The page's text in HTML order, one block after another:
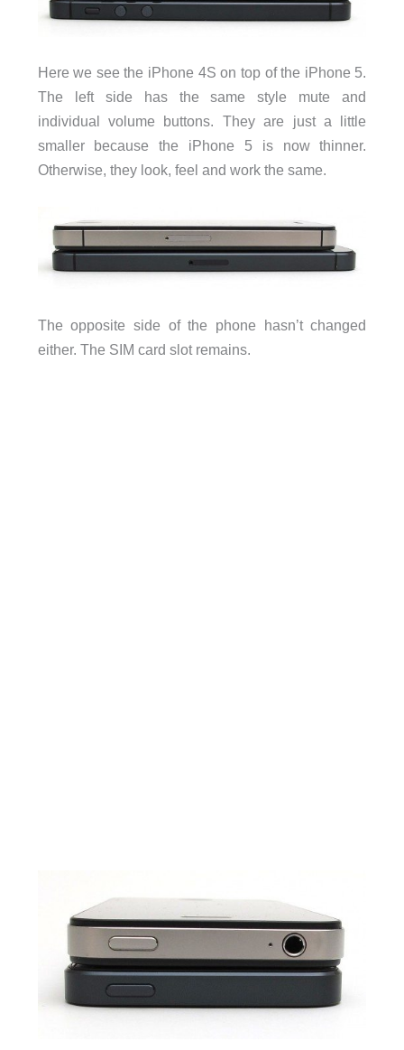
Here we see the iPhone 4S on top of the iPhone 5.
The left side has the same style mute and
individual volume buttons. They are just a little
smaller because the iPhone 5 is now thinner.
Otherwise, they look, feel and work the same.
The opposite side of the phone hasn’t changed
either. The SIM card slot remains.